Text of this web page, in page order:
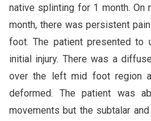
native splinting for 1 month. On
month, there was persistent
foot. The patient presented to
initial injury. There was a
over the left mid foot region
deformed. The patient was
movements but the subtalar